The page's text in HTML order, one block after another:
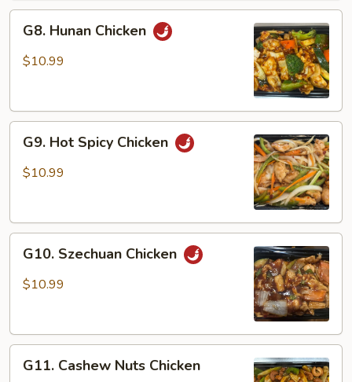
Hunan
Chicken
G8. Hunan Chicken
$10.99
Hot
Spicy
G9. Hot Spicy Chicken
$10.99
Szechuan
Chicken
G10. Szechuan Chicken
$10.99
Cashew
G11. Cashew Nuts Chicken